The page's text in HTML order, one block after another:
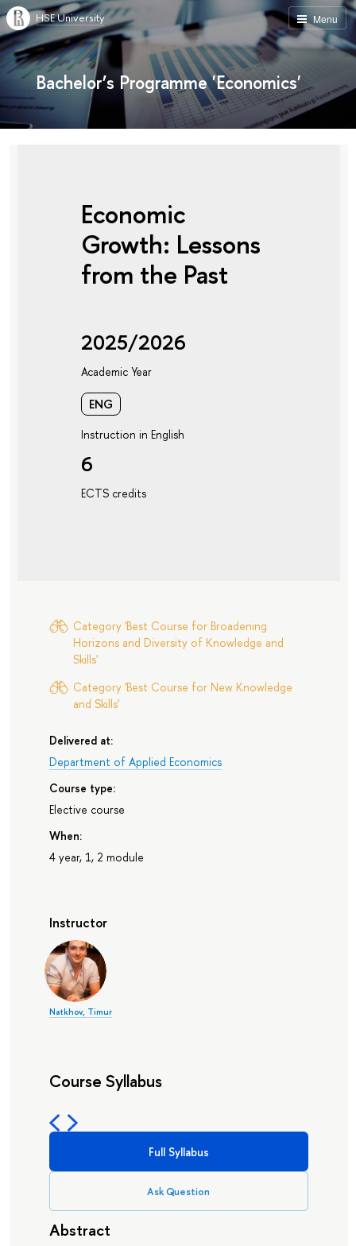
Menu
HSE University
Bachelor’s Programme 'Economics'
Economic
Growth: Lessons
from the Past
2025/2026
Academic Year
ENG
Instruction in English
6
ECTS credits
Category 'Best Course for Broadening
Horizons and Diversity of Knowledge and
Skills'
Category 'Best Course for New Knowledge
and Skills'
Delivered at:
Department of Applied Economics
Course type:
Elective course
When:
4 year, 1, 2 module
Instructor
Natkhov, Timur
Course Syllabus
Full Syllabus
Ask Question
Abstract